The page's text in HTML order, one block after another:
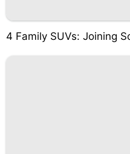
4 Family SUVs: Joining